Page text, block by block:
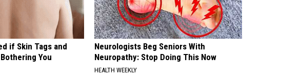
if Skin Tags and
You
Neurologists Beg Seniors With
Neuropathy: Stop Doing This Now
HEALTH WEEKLY